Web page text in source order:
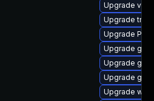
Upgrade
Upgrade
Upgrade
Upgrade
Upgrade
Upgrade
Upgrade